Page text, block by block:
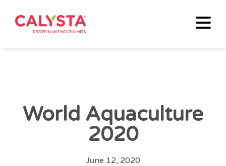
World Aquaculture
2020
June 12, 2020